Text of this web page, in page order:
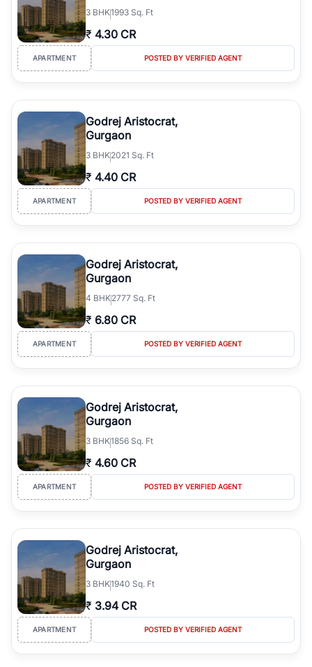
3 BHK1993 Sq. Ft
₹ 4.30 CR
APARTMENT POSTED BY VERIFIED AGENT
Godrej Aristocrat,
Gurgaon
3 BHK2021 Sq. Ft
₹ 4.40 CR
APARTMENT POSTED BY VERIFIED AGENT
Godrej Aristocrat,
Gurgaon
4 BHK2777 Sq. Ft
₹ 6.80 CR
APARTMENT POSTED BY VERIFIED AGENT
Godrej Aristocrat,
Gurgaon
3 BHK1856 Sq. Ft
₹ 4.60 CR
APARTMENT POSTED BY VERIFIED AGENT
Godrej Aristocrat,
Gurgaon
3 BHK1940 Sq. Ft
₹ 3.94 CR
APARTMENT POSTED BY VERIFIED AGENT